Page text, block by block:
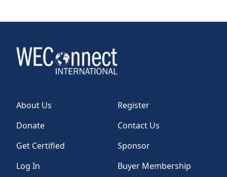
About Us
Register
Donate
Contact Us
Get Certified
Sponsor
Log In
Buyer Membership